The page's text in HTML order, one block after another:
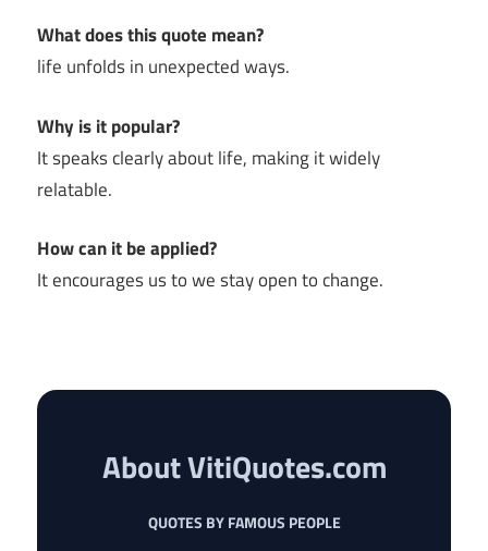
What does this quote mean?
life unfolds in unexpected ways.
Why is it popular?
It speaks clearly about life, making it widely
relatable.
How can it be applied?
It encourages us to we stay open to change.
About VitiQuotes.com
QUOTES BY FAMOUS PEOPLE